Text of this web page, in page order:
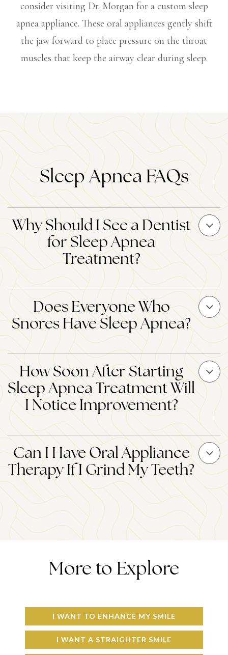
consider visiting Dr. Morgan for a custom sleep
apnea appliance. These oral appliances gently shift
the jaw forward to place pressure on the throat
muscles that keep the airway clear during sleep.
Sleep Apnea FAQs
Why Should I See a Dentist
for Sleep Apnea
Treatment?
Does Everyone Who
Snores Have Sleep Apnea?
How Soon After Starting
Sleep Apnea Treatment Will
I Notice Improvement?
Can I Have Oral Appliance
Therapy If I Grind My Teeth?
More to Explore
I WANT TO ENHANCE MY SMILE
I WANT A STRAIGHTER SMILE